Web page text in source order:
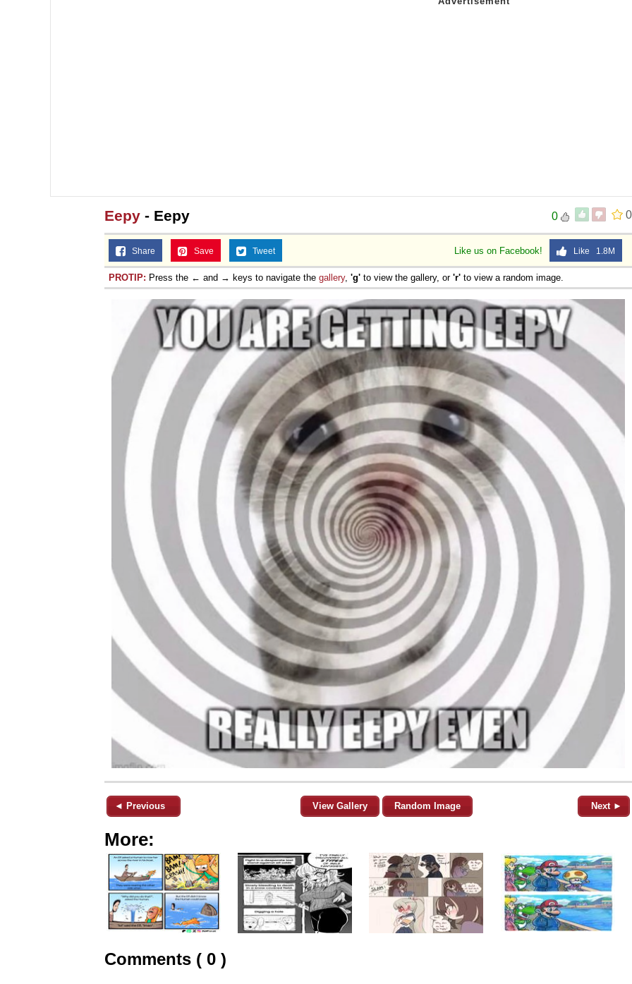
0
0
Eepy - Eepy
Like us on Facebook! Like 1.8M
Share Save Tweet
PROTIP: Press the ← and → keys to navigate the gallery, 'g' to view the gallery, or 'r' to view a random image.
◄ Previous View Gallery Random Image Next ►
More:
Comments ( 0 )